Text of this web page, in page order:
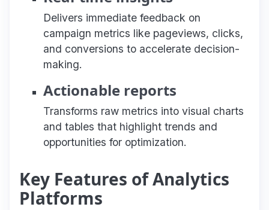
Delivers immediate feedback on
campaign metrics like pageviews, clicks,
and conversions to accelerate decision-
making.
Actionable reports
Transforms raw metrics into visual charts
and tables that highlight trends and
opportunities for optimization.
Key Features of Analytics
Platforms